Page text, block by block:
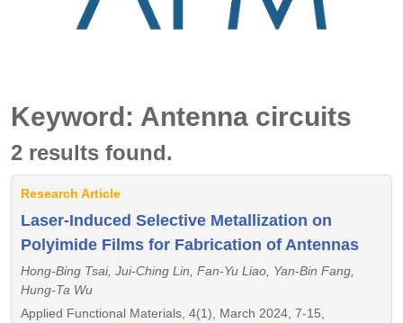
Keyword: Antenna circuits
2 results found.
Research Article
Laser-Induced Selective Metallization on
Polyimide Films for Fabrication of Antennas
Hong-Bing Tsai, Jui-Ching Lin, Fan-Yu Liao, Yan-Bin Fang,
Hung-Ta Wu
Applied Functional Materials, 4(1), March 2024, 7-15,